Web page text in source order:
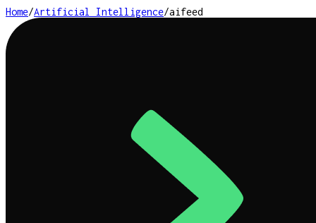
Home/Artificial Intelligence/aifeed